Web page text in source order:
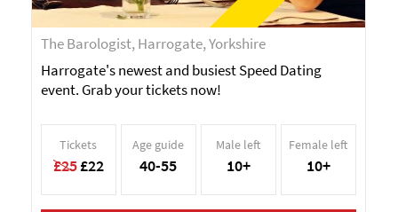
The Barologist, Harrogate, Yorkshire
Harrogate's newest and busiest Speed Dating
event. Grab your tickets now!
Tickets
£25£22
Age guide
40-55
Male left
10+
Female left
10+